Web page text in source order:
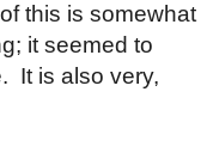
this is somewhat
it seemed to
It is also very,